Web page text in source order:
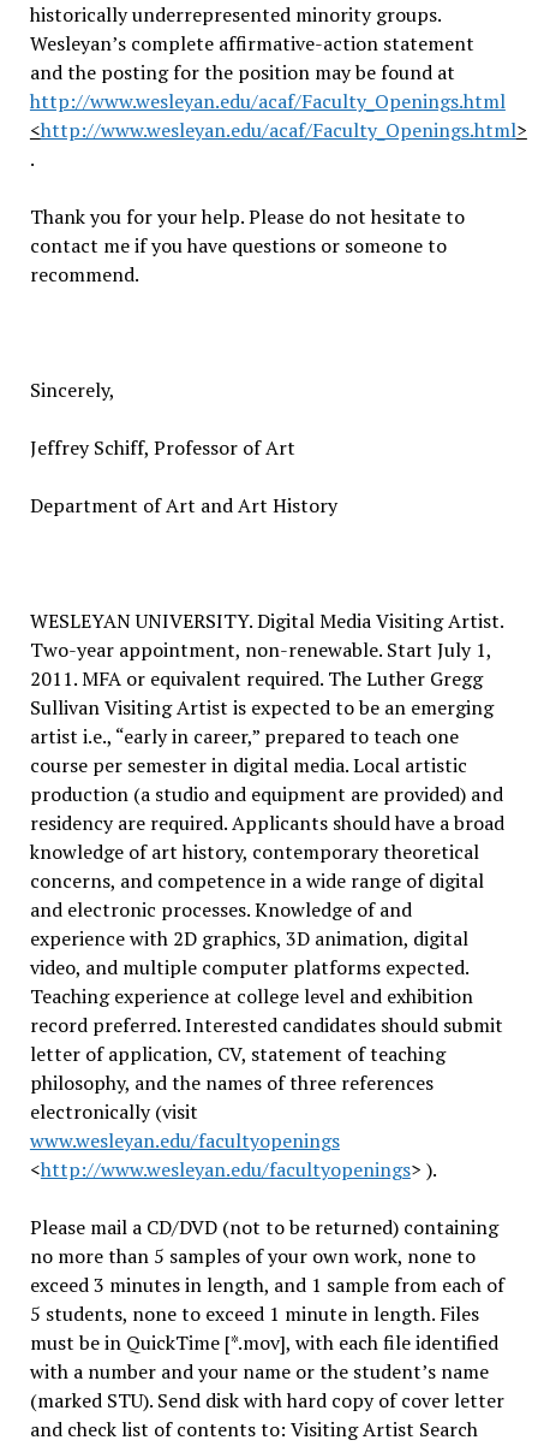
historically underrepresented minority groups.
Wesleyan’s complete affirmative-action statement
and the posting for the position may be found at
http://www.wesleyan.edu/acaf/Faculty_Openings.html
<http://www.wesleyan.edu/acaf/Faculty_Openings.html>
.
Thank you for your help. Please do not hesitate to
contact me if you have questions or someone to
recommend.
Sincerely,
Jeffrey Schiff, Professor of Art
Department of Art and Art History
WESLEYAN UNIVERSITY. Digital Media Visiting Artist.
Two-year appointment, non-renewable. Start July 1,
2011. MFA or equivalent required. The Luther Gregg
Sullivan Visiting Artist is expected to be an emerging
artist i.e., “early in career,” prepared to teach one
course per semester in digital media. Local artistic
production (a studio and equipment are provided) and
residency are required. Applicants should have a broad
knowledge of art history, contemporary theoretical
concerns, and competence in a wide range of digital
and electronic processes. Knowledge of and
experience with 2D graphics, 3D animation, digital
video, and multiple computer platforms expected.
Teaching experience at college level and exhibition
record preferred. Interested candidates should submit
letter of application, CV, statement of teaching
philosophy, and the names of three references
electronically (visit
www.wesleyan.edu/facultyopenings
<http://www.wesleyan.edu/facultyopenings> ).
Please mail a CD/DVD (not to be returned) containing
no more than 5 samples of your own work, none to
exceed 3 minutes in length, and 1 sample from each of
5 students, none to exceed 1 minute in length. Files
must be in QuickTime [*.mov], with each file identified
with a number and your name or the student’s name
(marked STU). Send disk with hard copy of cover letter
and check list of contents to: Visiting Artist Search